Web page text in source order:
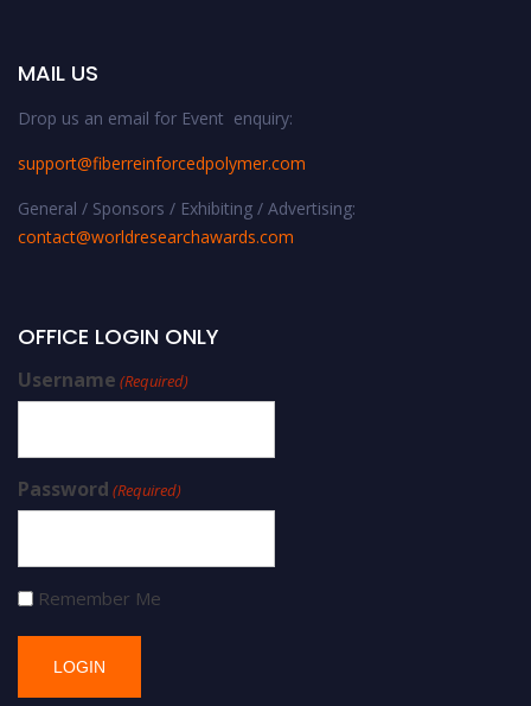
MAIL US
Drop us an email for Event enquiry:
support@fiberreinforcedpolymer.com
General / Sponsors / Exhibiting / Advertising:
contact@worldresearchawards.com
OFFICE LOGIN ONLY
Username (Required)
Password (Required)
Remember Me